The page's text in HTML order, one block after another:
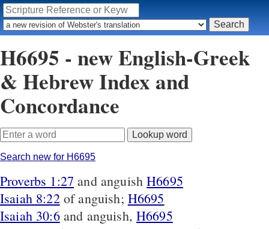
H6695 - new English-Greek
& Hebrew Index and
Concordance
Search new for H6695
Proverbs 1:27 and anguishH6695
Isaiah 8:22 of anguish; H6695
Isaiah 30:6 and anguish, H6695